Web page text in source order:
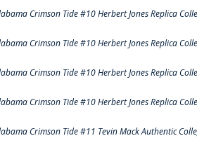
Crimson Tide #10 Herbert Jones Replica
Crimson Tide #10 Herbert Jones Replica
Crimson Tide #10 Herbert Jones Replica
Crimson Tide #10 Herbert Jones Replica
Crimson Tide #11 Tevin Mack Authentic